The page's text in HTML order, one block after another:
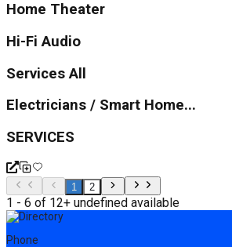
Home Theater
Hi-Fi Audio
Services All
Electricians / Smart Home...
SERVICES
1 2
1 - 6 of 12+ undefined available
Phone